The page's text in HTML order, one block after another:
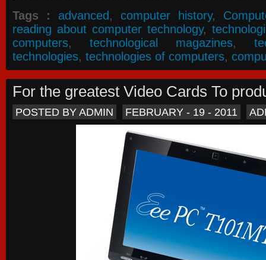
Tags : advanced, computer history,
reading about computer technology,
computers, technological magazines,
technologies, technologies of computers,
For the greatest Video Cards To
POSTED BY ADMIN FEBRUARY - 19 - 2011